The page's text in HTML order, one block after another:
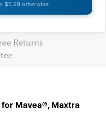
$5.99 otherwise.
Returns
Mavea®, Maxtra